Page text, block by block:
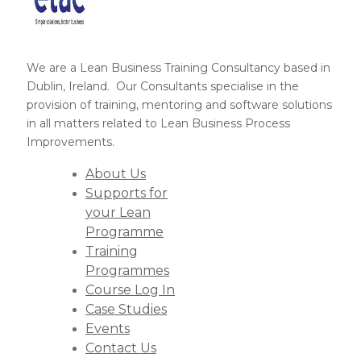
We are a Lean Business Training Consultancy based in
Dublin, Ireland. Our Consultants specialise in the
provision of training, mentoring and software solutions
in all matters related to Lean Business Process
Improvements.
About Us
Supports for
your Lean
Programme
Training
Programmes
Course Log In
Case Studies
Events
Contact Us